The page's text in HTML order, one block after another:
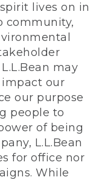
lives on in
community,
may
impact our
our purpose
people to
of being
L.L.Bean
for office nor
While